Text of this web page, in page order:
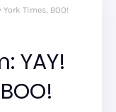
York Times, BOO!
YAY!